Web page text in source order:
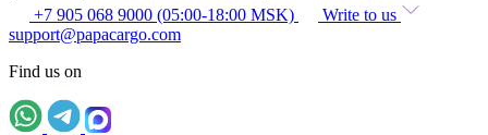
+7 905 068 9000 (05:00-18:00 MSK)
Write to us
support@papacargo.com
Find us on